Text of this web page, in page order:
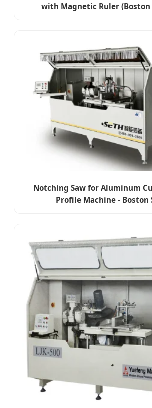
with Magnetic Ruler
Notching Saw for Aluminum
Profile Machine - Boston